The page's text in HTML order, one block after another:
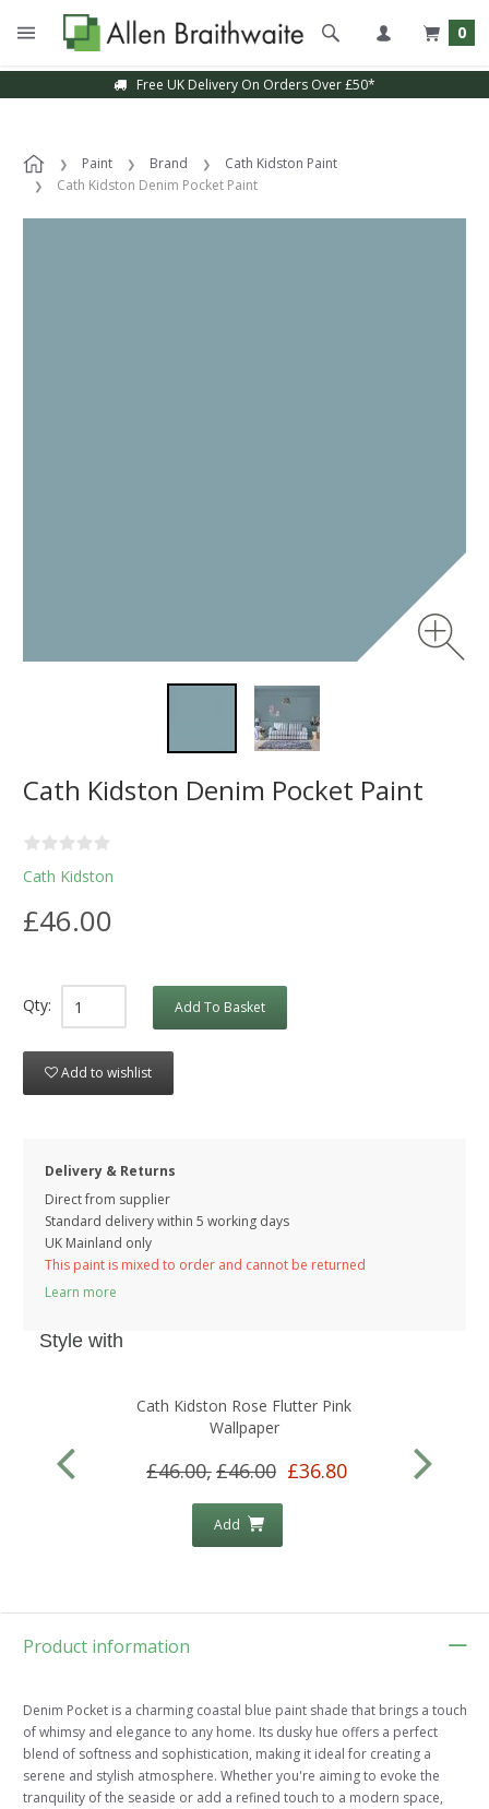
0
Free UK Delivery On Orders Over £50*
Paint Brand
Cath Kidston Paint
Cath Kidston Denim Pocket Paint
Cath Kidston Denim Pocket Paint
Cath Kidston
£46.00
Qty: Add To Basket
Add to wishlist
Delivery & Returns
Direct from supplier
Standard delivery within 5 working days
UK Mainland only
This paint is mixed to order and cannot be returned
Learn more
Style with
Cath Kidston Rose Flutter Pink
Wallpaper
£46.00,£46.00 £36.80
Add
Product information
Denim Pocket is a charming coastal blue paint shade that brings a touch
of whimsy and elegance to any home. Its dusky hue offers a perfect
blend of softness and sophistication, making it ideal for creating a
serene and stylish atmosphere. Whether you're aiming to evoke the
tranquility of the seaside or add a refined touch to a modern space,